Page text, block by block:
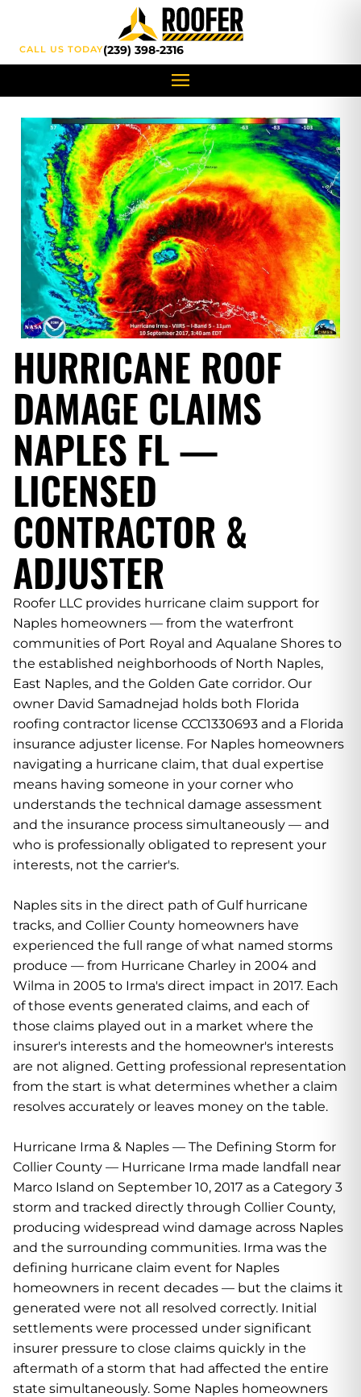
CALL US TODAY(239) 398-2316
HURRICANE ROOF
DAMAGE CLAIMS
NAPLES FL —
LICENSED
CONTRACTOR &
ADJUSTER
Roofer LLC provides hurricane claim support for
Naples homeowners — from the waterfront
communities of Port Royal and Aqualane Shores to
the established neighborhoods of North Naples,
East Naples, and the Golden Gate corridor. Our
owner David Samadnejad holds both Florida
roofing contractor license CCC1330693 and a Florida
insurance adjuster license. For Naples homeowners
navigating a hurricane claim, that dual expertise
means having someone in your corner who
understands the technical damage assessment
and the insurance process simultaneously — and
who is professionally obligated to represent your
interests, not the carrier's.
Naples sits in the direct path of Gulf hurricane
tracks, and Collier County homeowners have
experienced the full range of what named storms
produce — from Hurricane Charley in 2004 and
Wilma in 2005 to Irma's direct impact in 2017. Each
of those events generated claims, and each of
those claims played out in a market where the
insurer's interests and the homeowner's interests
are not aligned. Getting professional representation
from the start is what determines whether a claim
resolves accurately or leaves money on the table.
Hurricane Irma & Naples — The Defining Storm for
Collier County — Hurricane Irma made landfall near
Marco Island on September 10, 2017 as a Category 3
storm and tracked directly through Collier County,
producing widespread wind damage across Naples
and the surrounding communities. Irma was the
defining hurricane claim event for Naples
homeowners in recent decades — but the claims it
generated were not all resolved correctly. Initial
settlements were processed under significant
insurer pressure to close claims quickly in the
aftermath of a storm that had affected the entire
state simultaneously. Some Naples homeowners